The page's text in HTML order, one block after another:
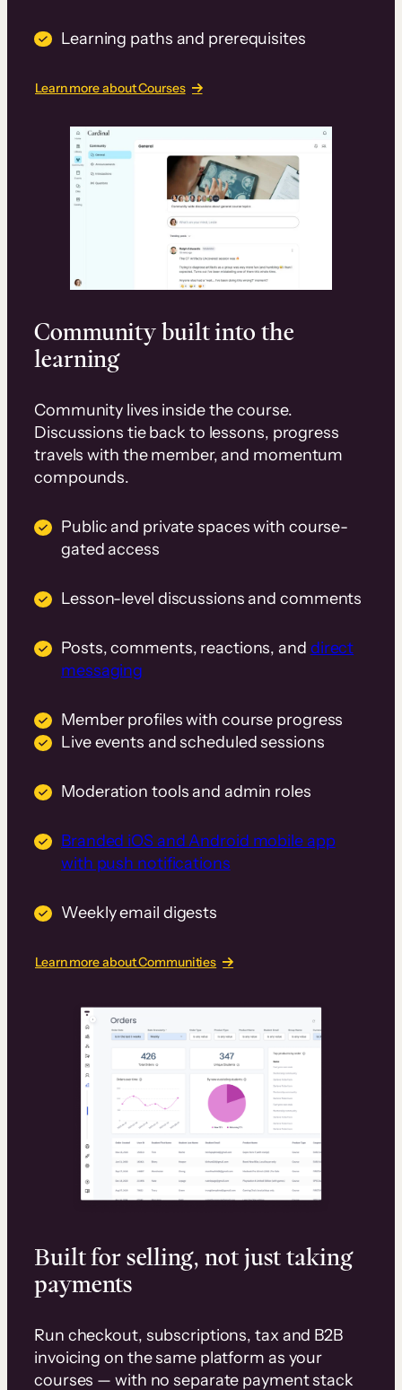
Learning paths and prerequisites
Learn more about Courses
Community built into the
learning
Community lives inside the course.
Discussions tie back to lessons, progress
travels with the member, and momentum
compounds.
Public and private spaces with course-
gated access
Lesson-level discussions and comments
Posts, comments, reactions, and direct
messaging
Member profiles with course progress
Live events and scheduled sessions
Moderation tools and admin roles
Branded iOS and Android mobile app
with push notifications
Weekly email digests
Learn more about Communities
Built for selling, not just taking
payments
Run checkout, subscriptions, tax and B2B
invoicing on the same platform as your
courses — with no separate payment stack